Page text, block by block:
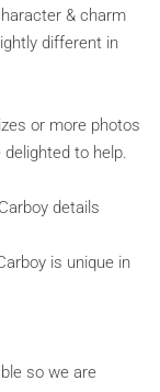
& charm
different in
or more photos
to help.
details
is unique in
so we are